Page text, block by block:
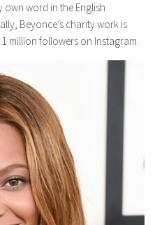
own word in the English
Beyonce’s charity work is
million followers on Instagram.